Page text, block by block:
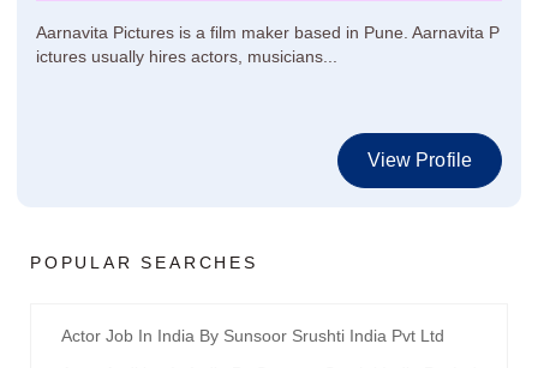
Aarnavita Pictures is a film maker based in Pune. Aarnavita P
ictures usually hires actors, musicians...
View Profile
POPULAR SEARCHES
Actor Job In India By Sunsoor Srushti India Pvt Ltd